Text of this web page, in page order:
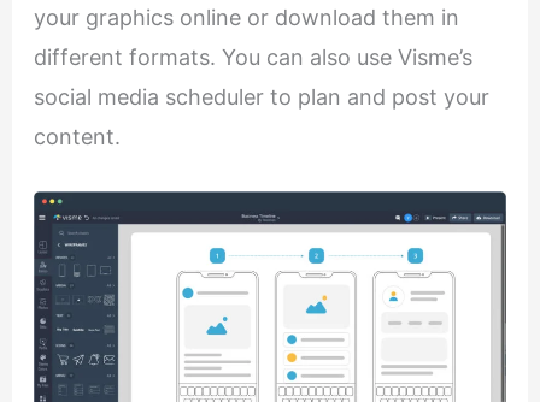
your graphics online or download them in
different formats. You can also use Visme’s
social media scheduler to plan and post your
content.